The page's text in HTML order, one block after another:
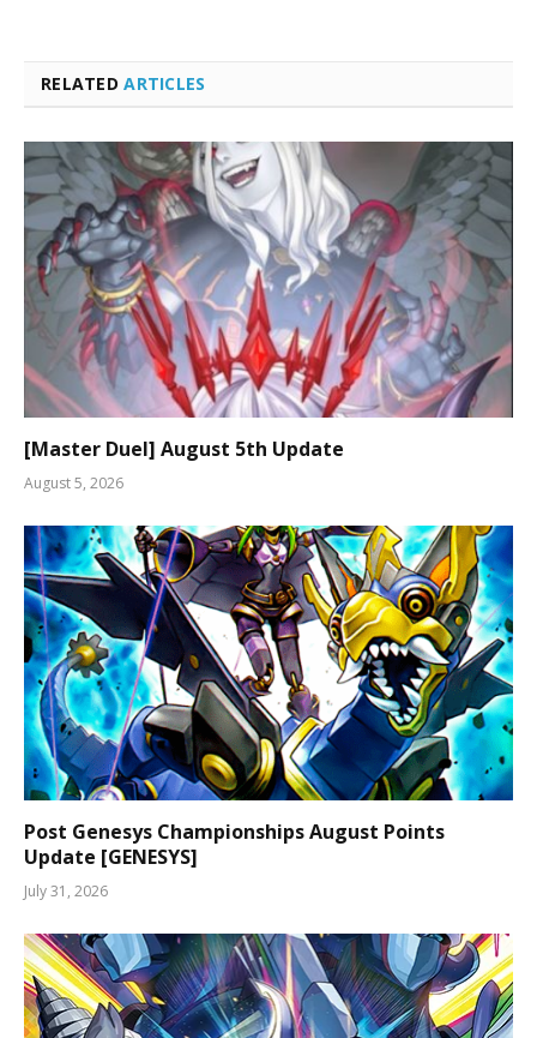
RELATEDARTICLES
[Master Duel] August 5th Update
August 5, 2026
Post Genesys Championships August Points
Update [GENESYS]
July 31, 2026